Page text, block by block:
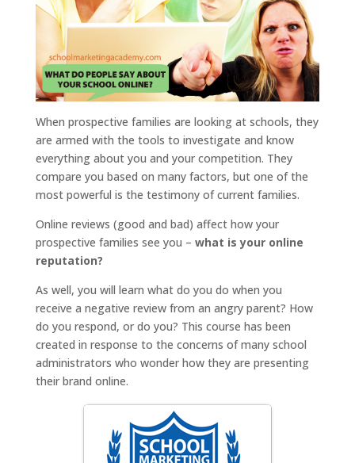
When prospective families are looking at schools, they
are armed with the tools to investigate and know
everything about you and your competition. They
compare you based on many factors, but one of the
most powerful is the testimony of current families.
Online reviews (good and bad) affect how your
prospective families see you – what is your online
reputation?
As well, you will learn what do you do when you
receive a negative review from an angry parent? How
do you respond, or do you? This course has been
created in response to the concerns of many school
administrators who wonder how they are presenting
their brand online.